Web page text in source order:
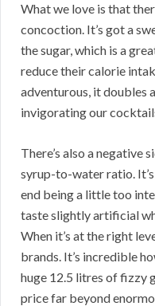
What we love is that
concoction. It’s got a
the sugar, which is a
reduce their calorie
adventurous, it doubles
invigorating our
There’s also a negative
syrup-to-water ratio.
end being a little too
taste slightly artificial
When it’s at the right
brands. It’s incredible
huge 12.5 litres of fizzy
price far beyond